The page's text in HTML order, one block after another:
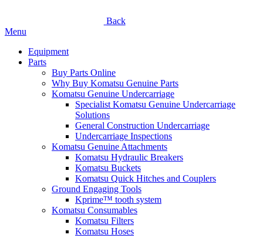
Back
Menu
Equipment
Parts
Buy Parts Online
Why Buy Komatsu Genuine Parts
Komatsu Genuine Undercarriage
Specialist Komatsu Genuine Undercarriage
Solutions
General Construction Undercarriage
Undercarriage Inspections
Komatsu Genuine Attachments
Komatsu Hydraulic Breakers
Komatsu Buckets
Komatsu Quick Hitches and Couplers
Ground Engaging Tools
Kprime™ tooth system
Komatsu Consumables
Komatsu Filters
Komatsu Hoses